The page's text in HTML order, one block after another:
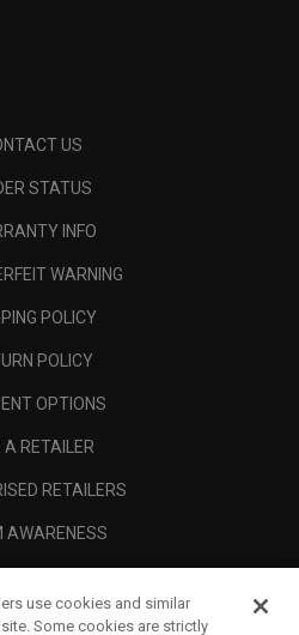
US
STATUS
INFO
WARNING
POLICY
POLICY
OPTIONS
A RETAILER
RETAILERS
AWARENESS
use cookies and similar
Some cookies are strictly